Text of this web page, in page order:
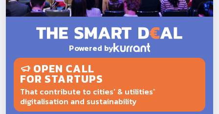
Powered by
OPEN CALL
FOR STARTUPS
That contribute to cities' & utilities'
digitalisation and sustainability